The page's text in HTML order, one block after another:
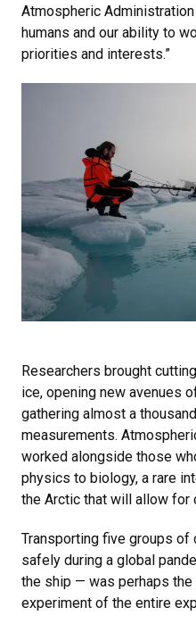
Atmospheric
humans and our ability to
priorities and interests.”
Researchers brought
ice, opening new avenues
gathering almost a
measurements.
worked alongside those
physics to biology, a rare
the Arctic that will allow for
Transporting five groups of
safely during a global
the ship — was perhaps
experiment of the entire